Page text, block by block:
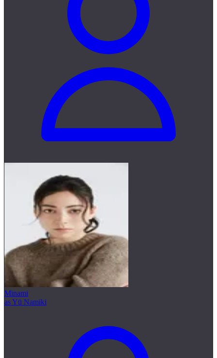
Minami
as Yū Namiki